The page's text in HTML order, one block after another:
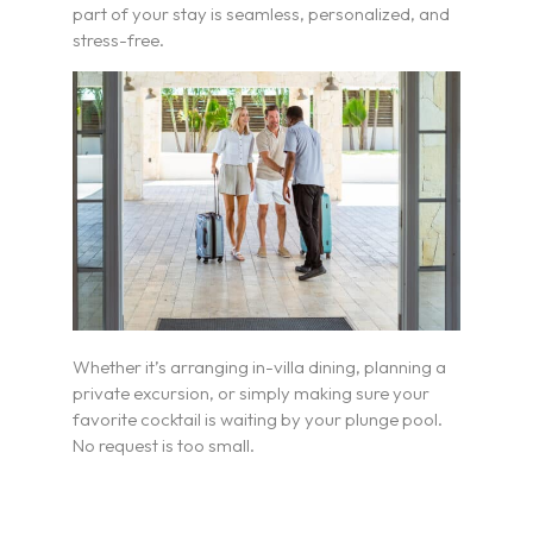
part of your stay is seamless, personalized, and
stress-free.
Whether it’s arranging in-villa dining, planning a
private excursion, or simply making sure your
favorite cocktail is waiting by your plunge pool.
No request is too small.